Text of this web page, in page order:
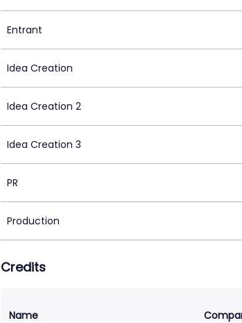
Entrant
Idea Creation
Idea Creation 2
Idea Creation 3
PR
Production
Credits
Name